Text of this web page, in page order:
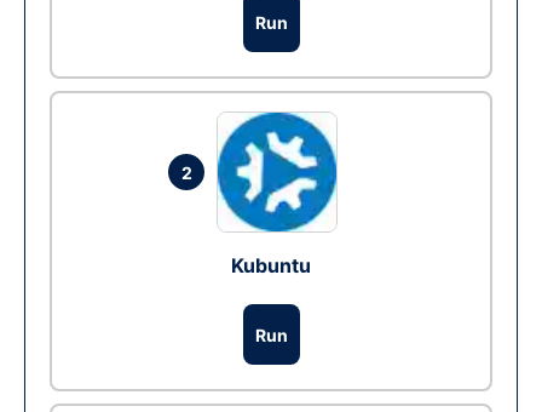
Run
2
Kubuntu
Run